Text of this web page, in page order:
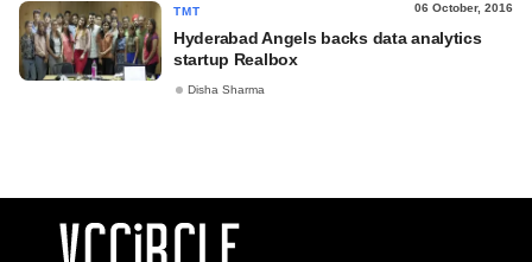
TMT 06 October, 2016
Hyderabad Angels backs data analytics
startup Realbox
Disha Sharma